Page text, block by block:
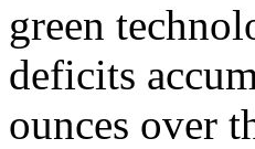
green
deficits
ounces over